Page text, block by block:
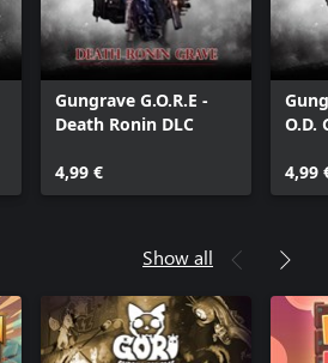
Gungrave G.O.R.E -
Death Ronin DLC
4,99 €
O.D.
4,99
Show all